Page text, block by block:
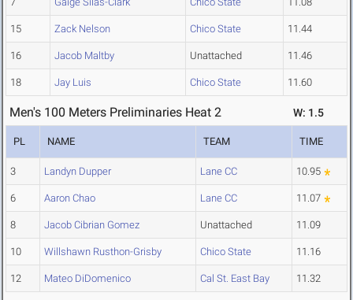
15 Zack Nelson Chico State 11.44
16 Jacob Maltby Unattached 11.46
18 Jay Luis Chico State 11.60
Men's 100 Meters Preliminaries Heat 2 W: 1.5
PL NAME TEAM TIME
3 Landyn Dupper Lane CC 10.95
6 Aaron Chao Lane CC 11.07
8 Jacob Cibrian Gomez Unattached 11.09
10 Willshawn Rusthon-Grisby Chico State 11.16
12 Mateo DiDomenico Cal St. East Bay 11.32